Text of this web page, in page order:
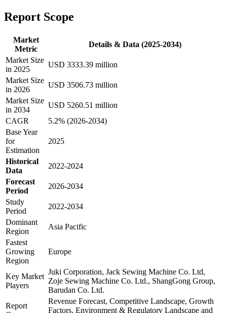
Report Scope
Market
Metric
Details & Data (2025-2034)
Market Size
in 2025
USD 3333.39 million
Market Size
in 2026
USD 3506.73 million
Market Size
in 2034
USD 5260.51 million
CAGR
5.2% (2026-2034)
Base Year
for
Estimation
2025
Historical
Data
2022-2024
Forecast
Period
2026-2034
Study
Period
2022-2034
Dominant
Region
Asia Pacific
Fastest
Growing
Region
Europe
Key Market
Players
Juki Corporation, Jack Sewing Machine Co. Ltd,
Zoje Sewing Machine Co. Ltd., ShangGong Group,
Barudan Co. Ltd.
Report
Revenue Forecast, Competitive Landscape, Growth
Factors, Environment & Regulatory Landscape and